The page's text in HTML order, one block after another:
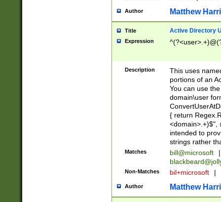
Author Matthew
Title Active Directory
Expression
Description
This uses
portions of an
You can use
domain\user
{ return
<domain>.+)$",
intended to
strings rather
Matches bill@microsoft
|
Non-Matches bil+microsoft |
Author Matthew